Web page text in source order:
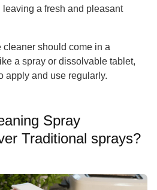
leaving a fresh and pleasant
cleaner should come in a
a spray or dissolvable tablet,
apply and use regularly.
Spray
Traditional sprays?